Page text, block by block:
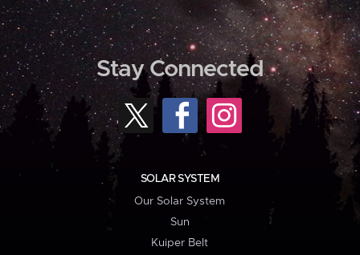
Stay Connected
SOLAR SYSTEM
Our Solar System
Sun
Kuiper Belt